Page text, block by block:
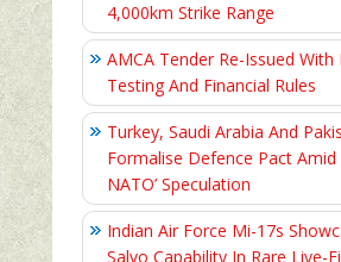
4,000km Strike Range
AMCA Tender Re-Issued With
Testing And Financial Rules
Turkey, Saudi Arabia And
Formalise Defence Pact Amid
NATO’ Speculation
Indian Air Force Mi-17s
Salvo Capability In Rare Live-